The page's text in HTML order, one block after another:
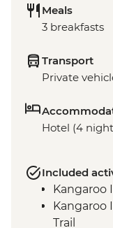
Meals
3 breakfasts
Transport
Private
Hotel (4
Included
Kangaroo
Kangaroo
Trail